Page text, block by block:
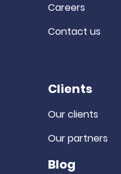
Careers
Contact us
Clients
Our clients
Our partners
Blog